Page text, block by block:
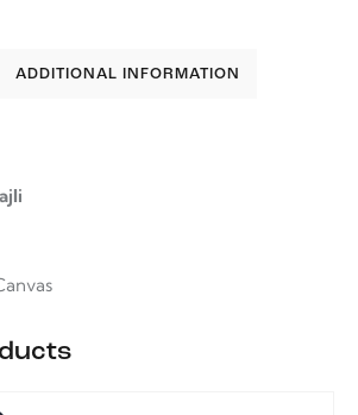
ADDITIONAL INFORMATION